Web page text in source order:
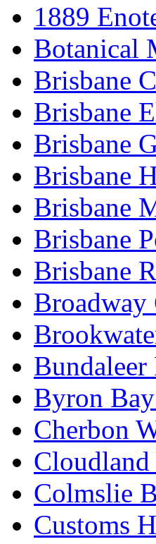
1889
Botanical
Brisbane
Brisbane
Brisbane
Brisbane
Brisbane
Brisbane
Brisbane
Broadway
Bundaleer
Byron
Cherbon
Cloudland
Colmslie
Customs